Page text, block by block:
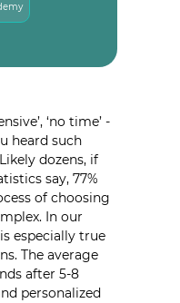
‘no time’ -
heard such
dozens, if
say, 77%
of choosing
In our
especially true
The average
after 5-8
personalized